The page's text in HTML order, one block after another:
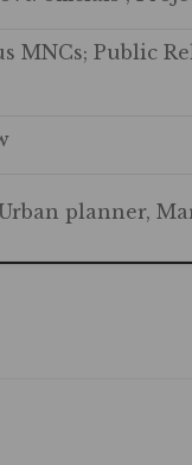
MNCs; Public
planner,